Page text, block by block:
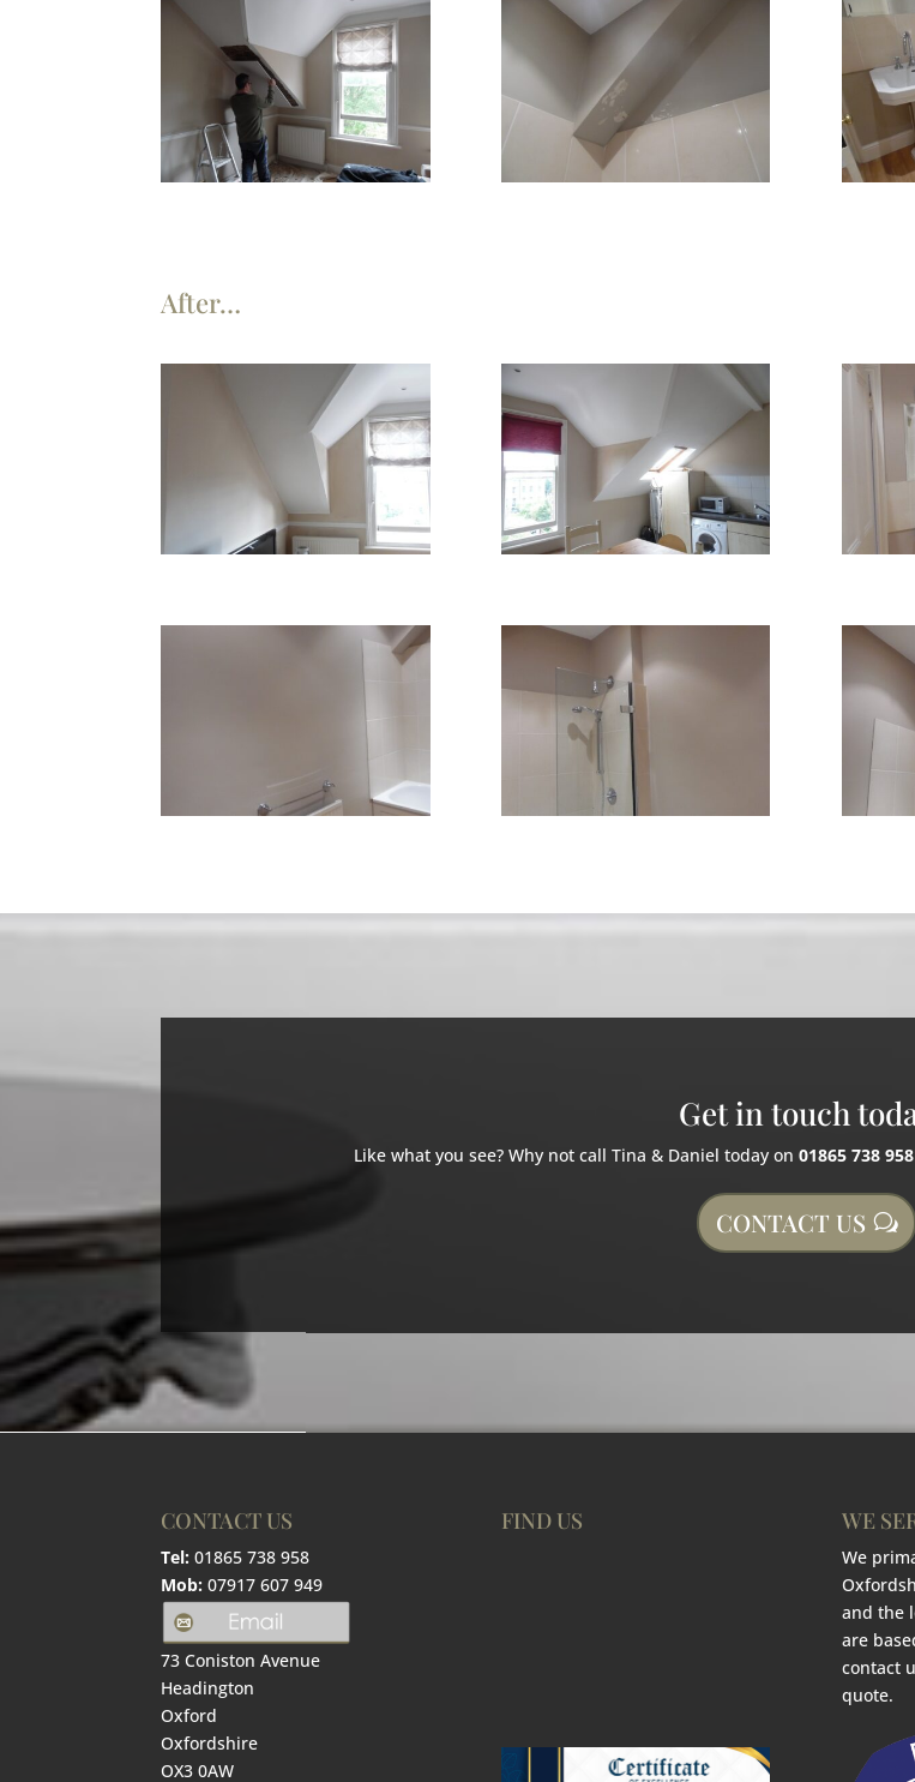
After…
Get in touch
Like what you see? Why not call Tina & Daniel today on 01865 738 958
CONTACT US
CONTACT US
Tel: 01865 738 958
Mob: 07917 607 949
73 Coniston Avenue
Headington
Oxford
Oxfordshire
OX3 0AW
FIND US WE
We
and the
are
contact
quote.